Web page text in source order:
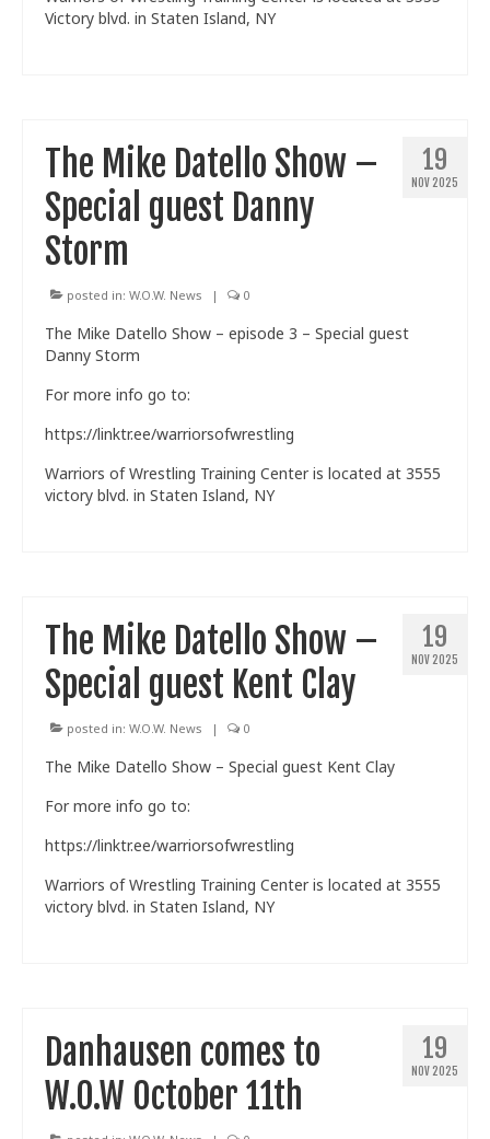
Victory blvd. in Staten Island, NY
19
NOV 2025
The Mike Datello Show –
Special guest Danny
Storm
posted in: W.O.W. News | 0
The Mike Datello Show – episode 3 – Special guest
Danny Storm
For more info go to:
https://linktr.ee/warriorsofwrestling
Warriors of Wrestling Training Center is located at 3555
victory blvd. in Staten Island, NY
19
NOV 2025
The Mike Datello Show –
Special guest Kent Clay
posted in: W.O.W. News | 0
The Mike Datello Show – Special guest Kent Clay
For more info go to:
https://linktr.ee/warriorsofwrestling
Warriors of Wrestling Training Center is located at 3555
victory blvd. in Staten Island, NY
19
NOV 2025
Danhausen comes to
W.O.W October 11th